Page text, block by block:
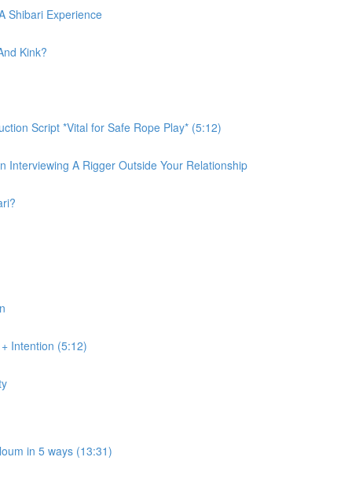
Shibari Experience
Kink?
Script *Vital for Safe Rope Play* (5:12)
Interviewing A Rigger Outside Your Relationship
Intention (5:12)
in 5 ways (13:31)